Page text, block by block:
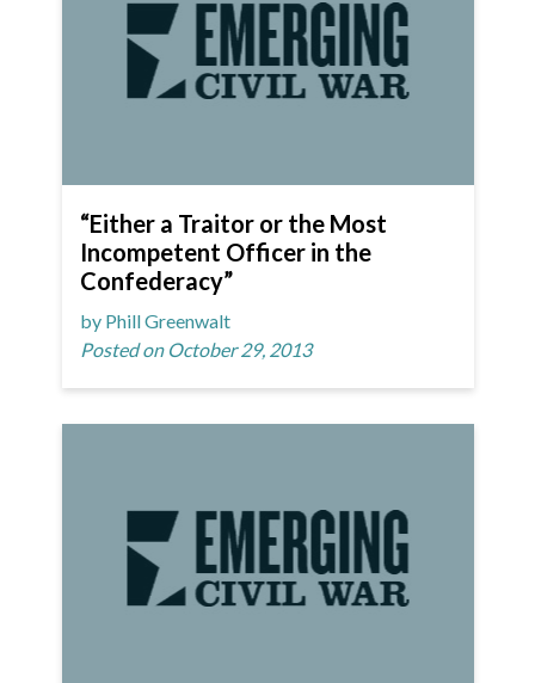
“Either a Traitor or the Most
Incompetent Officer in the
Confederacy”
by Phill Greenwalt
Posted on October 29, 2013